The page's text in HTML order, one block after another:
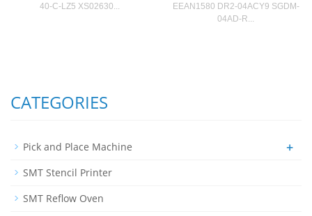
40-C-LZ5 XS02630...
EEAN1580 DR2-04ACY9 SGDM-
04AD-R...
CATEGORIES
Pick and Place Machine +
SMT Stencil Printer
SMT Reflow Oven